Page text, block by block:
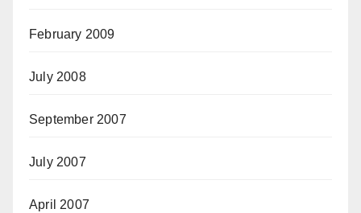
February 2009
July 2008
September 2007
July 2007
April 2007